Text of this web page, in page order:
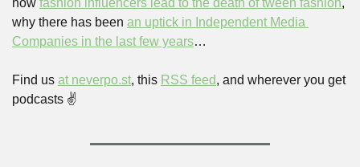
how fashion influencers lead to the death of tween fashion,
why there has been an uptick in Independent Media
Companies in the last few years…
Find us at neverpo.st, this RSS feed, and wherever you get
podcasts ✌️